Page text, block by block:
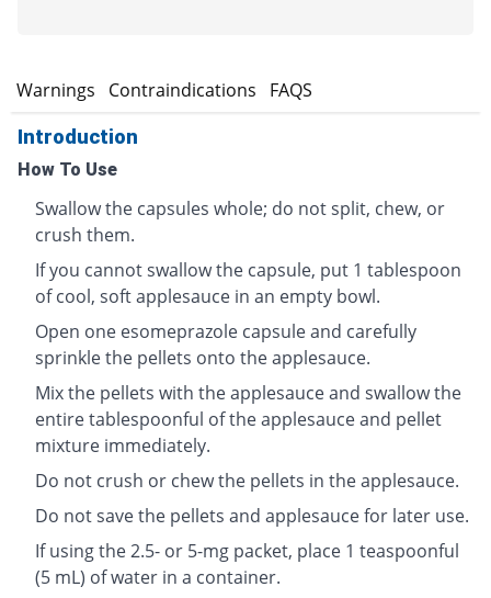
Warnings Contraindications FAQS
Introduction
How To Use
Swallow the capsules whole; do not split, chew, or
crush them.
If you cannot swallow the capsule, put 1 tablespoon
of cool, soft applesauce in an empty bowl.
Open one esomeprazole capsule and carefully
sprinkle the pellets onto the applesauce.
Mix the pellets with the applesauce and swallow the
entire tablespoonful of the applesauce and pellet
mixture immediately.
Do not crush or chew the pellets in the applesauce.
Do not save the pellets and applesauce for later use.
If using the 2.5- or 5-mg packet, place 1 teaspoonful
(5 mL) of water in a container.